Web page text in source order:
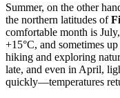
Summer, on the other
the northern latitudes of
comfortable month is
+15°C, and sometimes
hiking and exploring
late, and even in April,
quickly—temperatures